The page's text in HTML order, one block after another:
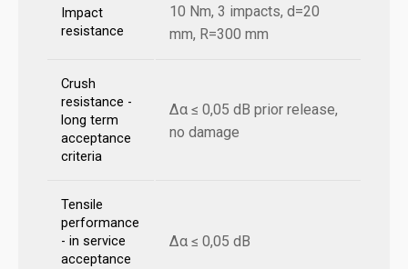
Impact
resistance
10 Nm, 3 impacts, d=20
mm, R=300 mm
Crush
resistance -
long term
acceptance
criteria
Δα ≤ 0,05 dB prior release,
no damage
Tensile
performance
- in service
acceptance
Δα ≤ 0,05 dB